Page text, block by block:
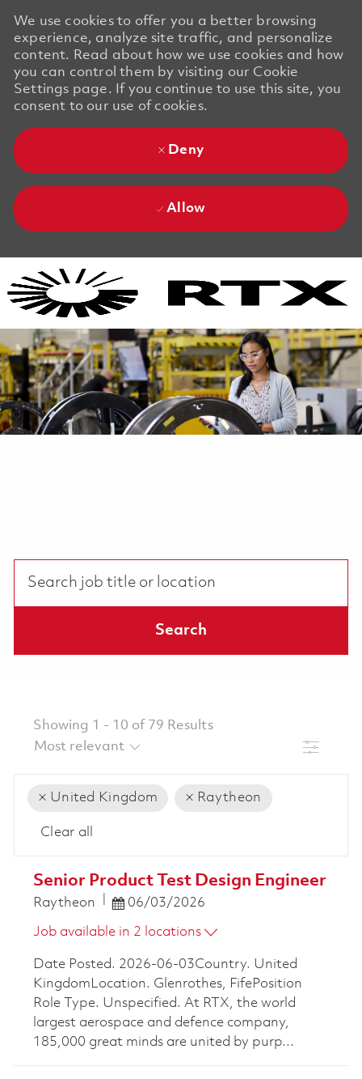
We use cookies to offer you a better browsing
experience, analyze site traffic, and personalize
content. Read about how we use cookies and how
you can control them by visiting our Cookie
Settings page. If you continue to use this site, you
consent to our use of cookies.
Deny
Allow
Search
Showing 1 - 10 of 79 Results
Filter
United Kingdom Raytheon
Clear all
Senior Product Test Design Engineer
Raytheon Posted Date
06/03/2026
Job available in 2 locations
Date Posted. 2026-06-03Country. United
KingdomLocation. Glenrothes, FifePosition
Role Type. Unspecified. At RTX, the world
largest aerospace and defence company,
185,000 great minds are united by purp...